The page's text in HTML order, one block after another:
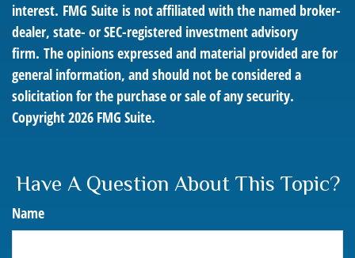
interest. FMG Suite is not affiliated with the named broker-
dealer, state- or SEC-registered investment advisory
firm. The opinions expressed and material provided are for
general information, and should not be considered a
solicitation for the purchase or sale of any security.
Copyright2026 FMG Suite.
Have A Question About This Topic?
Name